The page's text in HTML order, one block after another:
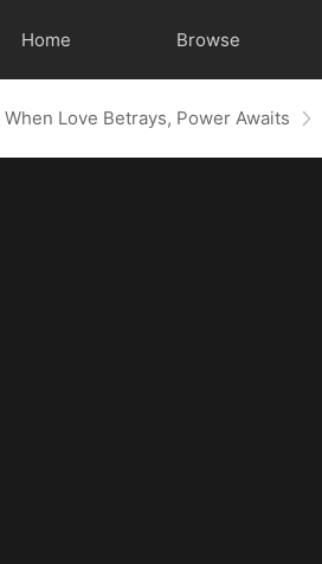
Home Browse
When Love Betrays, Power Awaits